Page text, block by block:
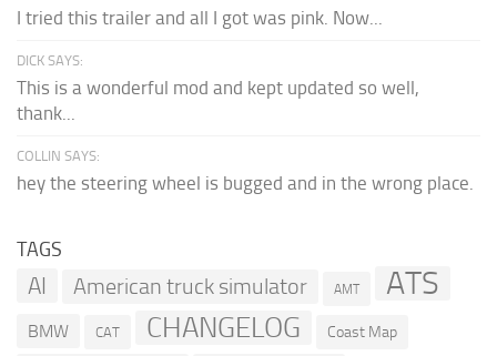
I tried this trailer and all I got was pink. Now...
DICK SAYS:
This is a wonderful mod and kept updated so well,
thank...
COLLIN SAYS:
hey the steering wheel is bugged and in the wrong place.
TAGS
AI American truck simulator AMT ATS
BMW CAT CHANGELOG Coast Map